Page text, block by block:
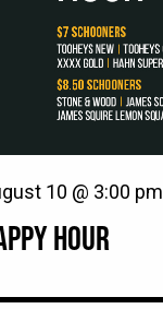
HOUR
10 @ 3:00 pm